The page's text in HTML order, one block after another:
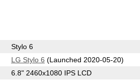
Stylo 6
LG Stylo 6 (Launched 2020-05-20)
6.8" 2460x1080 IPS LCD